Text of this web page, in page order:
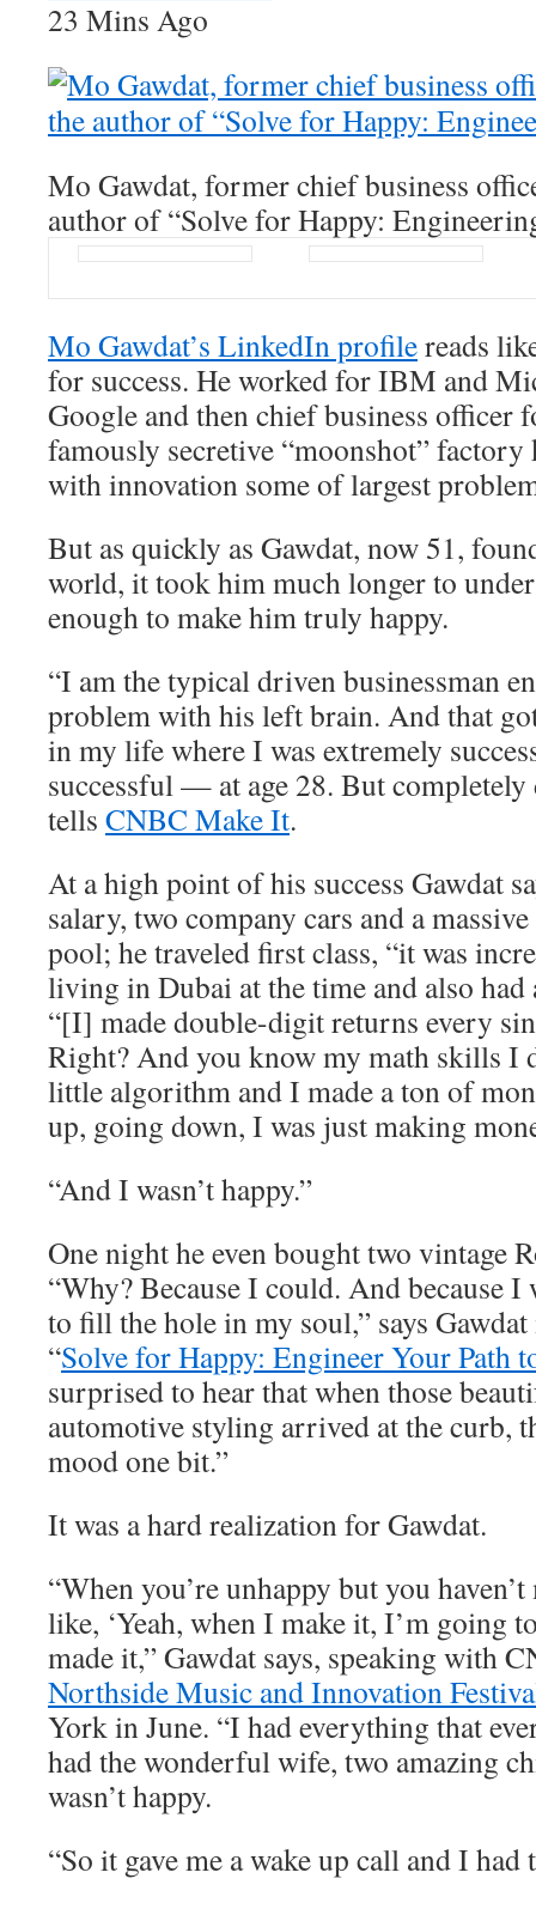
23 Mins Ago
Mo Gawdat, former chief business
author of “Solve for Happy:
Mo Gawdat’s LinkedIn profilereads
for success. He worked for IBM and
Google and then chief business officer
famously secretive “moonshot”
with innovation some of largest
But as quickly as Gawdat, now 51,
world, it took him much longer to
enough to make him truly happy.
“I am the typical driven businessman
problem with his left brain. And that
in my life where I was extremely
successful — at age 28. But completely
tells CNBC Make It.
At a high point of his success Gawdat
salary, two company cars and a
pool; he traveled first class, “it was
living in Dubai at the time and also
“[I] made double-digit returns every
Right? And you know my math skills I
little algorithm and I made a ton of
up, going down, I was just making
“And I wasn’t happy.”
One night he even bought two vintage
“Why? Because I could. And because
to fill the hole in my soul,” says
“Solve for Happy: Engineer Your Path
surprised to hear that when those
automotive styling arrived at the curb,
mood one bit.”
It was a hard realization for Gawdat.
“When you’re unhappy but you
like, ‘Yeah, when I make it, I’m going
made it,” Gawdat says, speaking with
Northside Music and Innovation
York in June. “I had everything that
had the wonderful wife, two amazing
wasn’t happy.
“So it gave me a wake up call and I had